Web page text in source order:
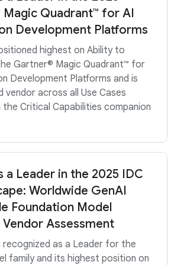
Quadrant™ for AI
Development Platforms
highest on Ability to
Gartner® Magic Quadrant™ for
Development Platforms and is
vendor across all Use Cases
the Critical Capabilities companion
a Leader in the 2025 IDC
Worldwide GenAI
Foundation Model
Assessment
recognized as a Leader for the
family and its highest position on